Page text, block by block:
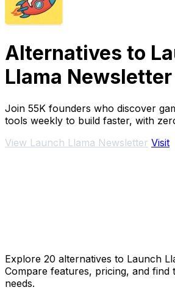
Alternatives to
Llama Newsletter
Join 55K founders who discover
tools weekly to build faster, with
View Launch Llama Newsletter Visit
Explore 20 alternatives to Launch
Compare features, pricing, and
needs.